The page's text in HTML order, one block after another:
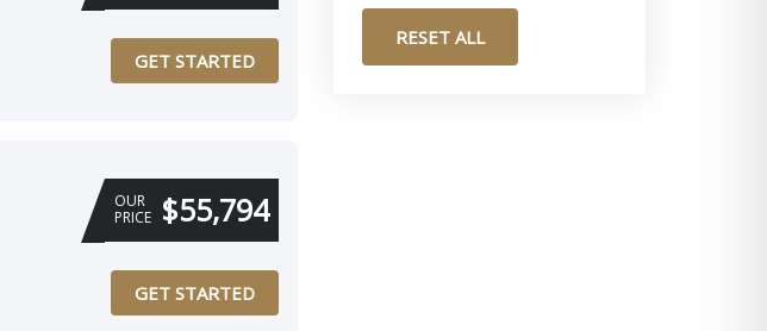
GET STARTED
OUR
PRICE
$55,794
GET STARTED
RESET ALL